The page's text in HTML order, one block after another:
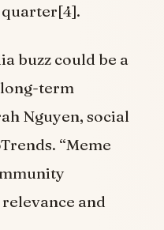
buzz could be a
long-term
Nguyen, social
“Meme
and